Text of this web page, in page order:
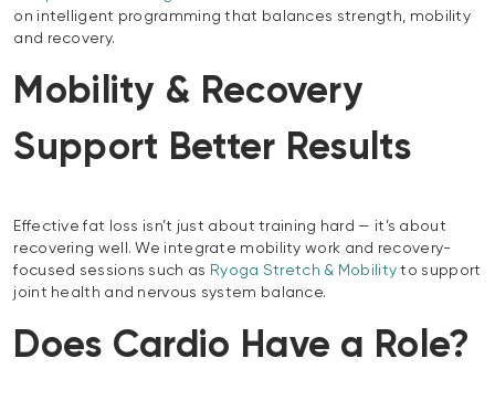
on intelligent programming that balances strength, mobility
and recovery.
Mobility & Recovery
Support Better Results
Effective fat loss isn’t just about training hard — it’s about
recovering well. We integrate mobility work and recovery-
focused sessions such as Ryoga Stretch & Mobility to support
joint health and nervous system balance.
Does Cardio Have a Role?